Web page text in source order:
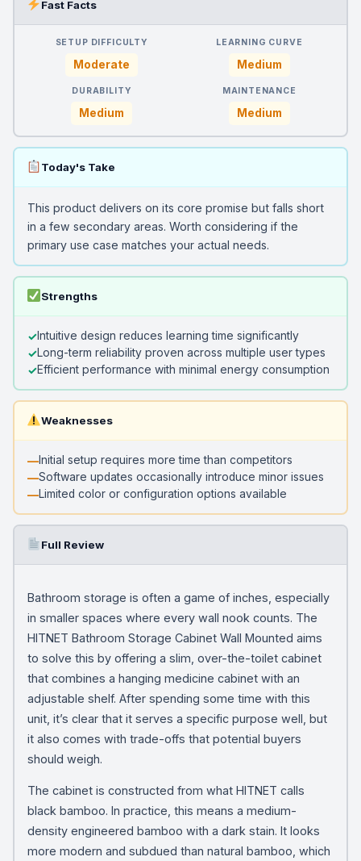
Fast Facts
SETUP DIFFICULTY
Moderate
LEARNING CURVE
Medium
DURABILITY
Medium
MAINTENANCE
Medium
Today's Take
This product delivers on its core promise but falls short
in a few secondary areas. Worth considering if the
primary use case matches your actual needs.
Strengths
Intuitive design reduces learning time significantly
Long-term reliability proven across multiple user types
Efficient performance with minimal energy consumption
Weaknesses
Initial setup requires more time than competitors
Software updates occasionally introduce minor issues
Limited color or configuration options available
Full Review
Bathroom storage is often a game of inches, especially
in smaller spaces where every wall nook counts. The
HITNET Bathroom Storage Cabinet Wall Mounted aims
to solve this by offering a slim, over-the-toilet cabinet
that combines a hanging medicine cabinet with an
adjustable shelf. After spending some time with this
unit, it’s clear that it serves a specific purpose well, but
it also comes with trade-offs that potential buyers
should weigh.
The cabinet is constructed from what HITNET calls
black bamboo. In practice, this means a medium-
density engineered bamboo with a dark stain. It looks
more modern and subdued than natural bamboo, which